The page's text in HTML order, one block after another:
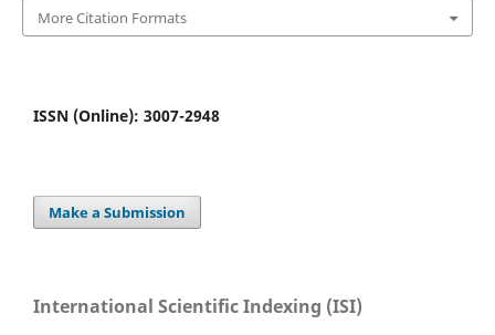
More Citation Formats
ISSN (Online): 3007-2948
Make a Submission
International Scientific Indexing (ISI)